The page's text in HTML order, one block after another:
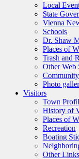
Local
State
Vienna
Schools
Dr. Shaw
Places of
Trash and
Other Web
Photo
Visitors
Town
History of
Places of
Recreation
Boating
Other